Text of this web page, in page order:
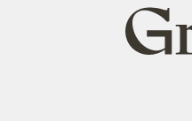
Grist
home